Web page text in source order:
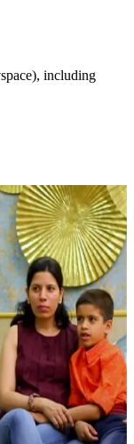
including